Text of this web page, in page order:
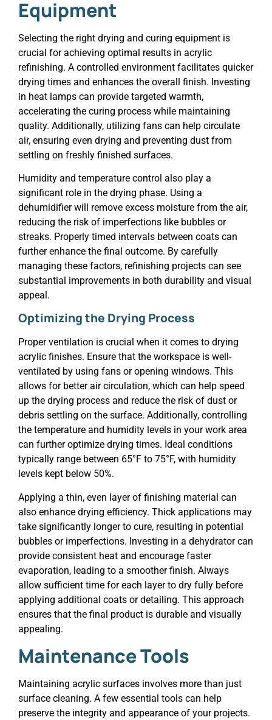
Equipment
Selecting the right drying and curing equipment is
crucial for achieving optimal results in acrylic
refinishing. A controlled environment facilitates quicker
drying times and enhances the overall finish. Investing
in heat lamps can provide targeted warmth,
accelerating the curing process while maintaining
quality. Additionally, utilizing fans can help circulate
air, ensuring even drying and preventing dust from
settling on freshly finished surfaces.
Humidity and temperature control also play a
significant role in the drying phase. Using a
dehumidifier will remove excess moisture from the air,
reducing the risk of imperfections like bubbles or
streaks. Properly timed intervals between coats can
further enhance the final outcome. By carefully
managing these factors, refinishing projects can see
substantial improvements in both durability and visual
appeal.
Optimizing the Drying Process
Proper ventilation is crucial when it comes to drying
acrylic finishes. Ensure that the workspace is well-
ventilated by using fans or opening windows. This
allows for better air circulation, which can help speed
up the drying process and reduce the risk of dust or
debris settling on the surface. Additionally, controlling
the temperature and humidity levels in your work area
can further optimize drying times. Ideal conditions
typically range between 65°F to 75°F, with humidity
levels kept below 50%.
Applying a thin, even layer of finishing material can
also enhance drying efficiency. Thick applications may
take significantly longer to cure, resulting in potential
bubbles or imperfections. Investing in a dehydrator can
provide consistent heat and encourage faster
evaporation, leading to a smoother finish. Always
allow sufficient time for each layer to dry fully before
applying additional coats or detailing. This approach
ensures that the final product is durable and visually
appealing.
Maintenance Tools
Maintaining acrylic surfaces involves more than just
surface cleaning. A few essential tools can help
preserve the integrity and appearance of your projects.